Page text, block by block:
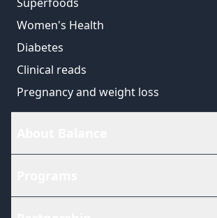
Women's Health
Diabetes
Clinical reads
Pregnancy and weight loss